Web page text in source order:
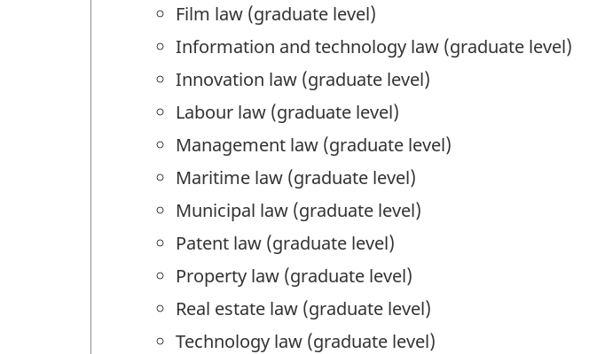
Film law (graduate level)
Information and technology law (graduate level)
Innovation law (graduate level)
Labour law (graduate level)
Management law (graduate level)
Maritime law (graduate level)
Municipal law (graduate level)
Patent law (graduate level)
Property law (graduate level)
Real estate law (graduate level)
Technology law (graduate level)